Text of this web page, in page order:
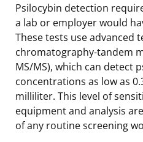
Psilocybin detection
a lab or employer would
These tests use advanced
chromatography-tandem
MS/MS), which can detect
concentrations as low as
milliliter. This level of
equipment and analysis
of any routine screening